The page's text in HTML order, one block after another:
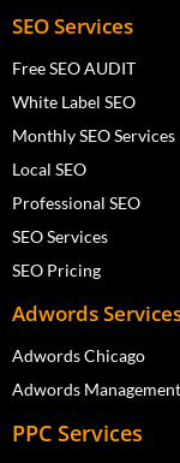
SEO Services
Free SEO AUDIT
White Label SEO
Monthly SEO Services
Local SEO
Professional SEO
SEO Services
SEO Pricing
Adwords
Adwords Chicago
Adwords Management
PPC Services